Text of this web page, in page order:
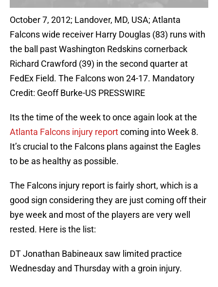
October 7, 2012; Landover, MD, USA; Atlanta
Falcons wide receiver Harry Douglas (83) runs with
the ball past Washington Redskins cornerback
Richard Crawford (39) in the second quarter at
FedEx Field. The Falcons won 24-17. Mandatory
Credit: Geoff Burke-US PRESSWIRE
Its the time of the week to once again look at the
Atlanta Falcons injury reportcoming into Week 8.
It’s crucial to the Falcons plans against the Eagles
to be as healthy as possible.
The Falcons injury report is fairly short, which is a
good sign considering they are just coming off their
bye week and most of the players are very well
rested. Here is the list:
DT Jonathan Babineaux saw limited practice
Wednesday and Thursday with a groin injury.